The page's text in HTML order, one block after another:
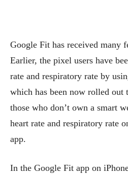
Google Fit has received many
Earlier, the pixel users have
rate and respiratory rate by
which has been now rolled
those who don’t own a smart
heart rate and respiratory rate
app.
In the Google Fit app on